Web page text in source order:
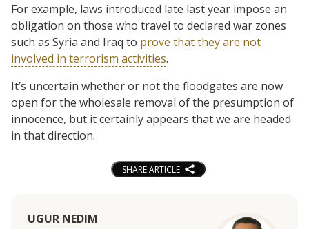
For example, laws introduced late last year impose an
obligation on those who travel to declared war zones
such as Syria and Iraq to prove that they are not
involved in terrorism activities.
It’s uncertain whether or not the floodgates are now
open for the wholesale removal of the presumption of
innocence, but it certainly appears that we are headed
in that direction.
SHARE ARTICLE
UGUR NEDIM